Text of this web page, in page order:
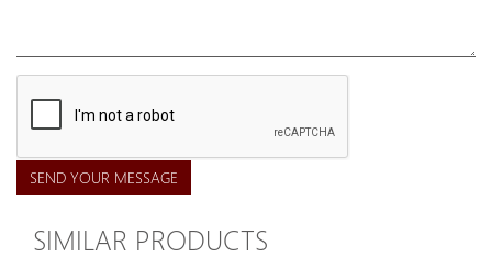
SEND YOUR MESSAGE
SIMILAR PRODUCTS